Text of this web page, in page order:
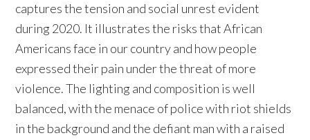
captures the tension and social unrest evident
during 2020. It illustrates the risks that African
Americans face in our country and how ​people
expressed their pain under the threat of more
violence. The lighting and composition is well
balanced, with the menace of police with riot shields
in the background and the defiant man with a raised